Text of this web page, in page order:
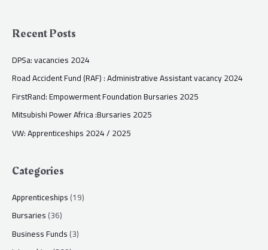
Recent Posts
DPSa: vacancies 2024
Road Accident Fund (RAF) : Administrative Assistant vacancy 2024
FirstRand: Empowerment Foundation Bursaries 2025
Mitsubishi Power Africa :Bursaries 2025
VW: Apprenticeships 2024 / 2025
Categories
Apprenticeships(19)
Bursaries(36)
Business Funds(3)